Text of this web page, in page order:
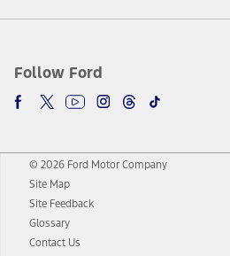
Follow Ford
© 2026 Ford Motor Company
Site Map
Site Feedback
Glossary
Contact Us